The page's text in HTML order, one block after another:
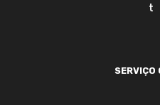
t
SERVIÇO